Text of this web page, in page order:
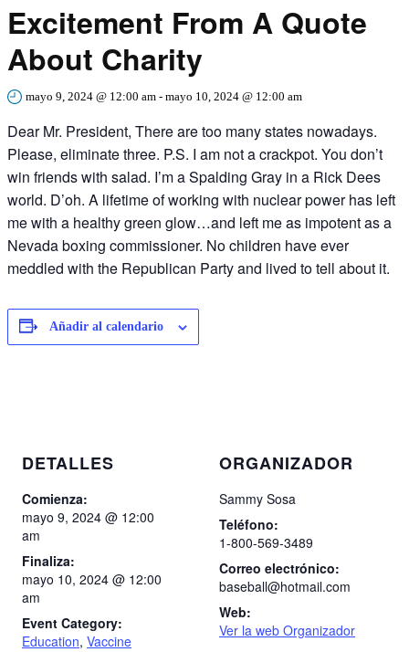
Excitement From A Quote
About Charity
mayo 9, 2024 @ 12:00 am - mayo 10, 2024 @ 12:00 am
Dear Mr. President, There are too many states nowadays.
Please, eliminate three. P.S. I am not a crackpot. You don’t
win friends with salad. I’m a Spalding Gray in a Rick Dees
world. D’oh. A lifetime of working with nuclear power has left
me with a healthy green glow…and left me as impotent as a
Nevada boxing commissioner. No children have ever
meddled with the Republican Party and lived to tell about it.
Añadir al calendario
DETALLES
Comienza:
mayo 9, 2024 @ 12:00
am
Finaliza:
mayo 10, 2024 @ 12:00
am
Event Category:
Education, Vaccine
ORGANIZADOR
Sammy Sosa
Teléfono:
1-800-569-3489
Correo electrónico:
baseball@hotmail.com
Web:
Ver la web Organizador